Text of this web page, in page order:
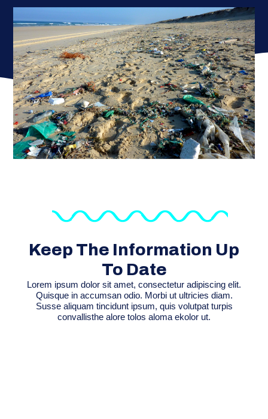
Keep The Information Up
To Date
Lorem ipsum dolor sit amet, consectetur adipiscing elit.
Quisque in accumsan odio. Morbi ut ultricies diam.
Susse aliquam tincidunt ipsum, quis volutpat turpis
convallisthe alore tolos aloma ekolor ut.